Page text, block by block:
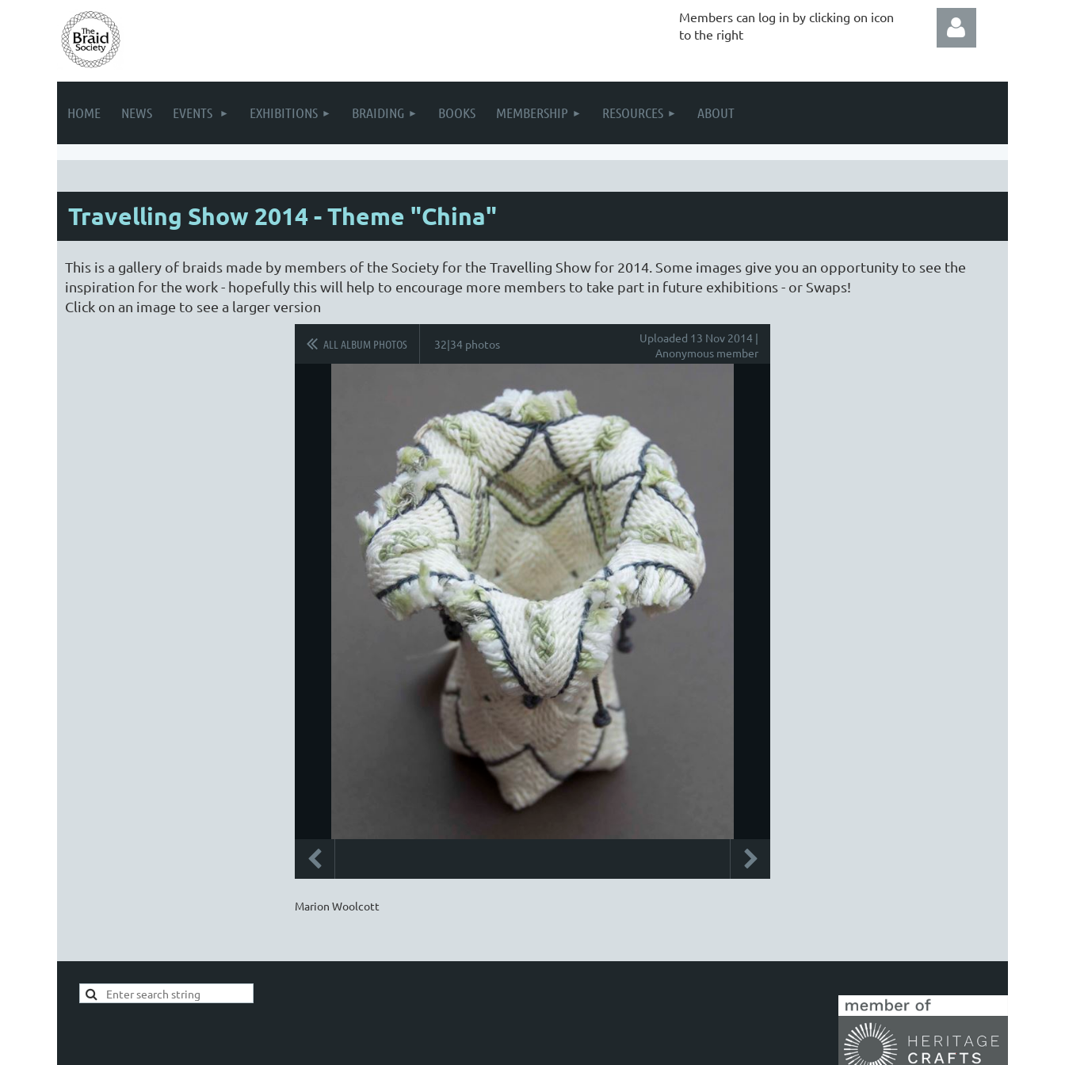
Members can log in by clicking on icon
to the right
HOME NEWS EVENTS EXHIBITIONS BRAIDING BOOKS MEMBERSHIP RESOURCES ABOUT
Travelling Show 2014 - Theme "China"
This is a gallery of braids made by members of the Society for the Travelling Show for 2014. Some images give you an opportunity to see the
inspiration for the work - hopefully this will help to encourage more members to take part in future exhibitions - or Swaps!
Click on an image to see a larger version
ALL ALBUM PHOTOS 32|34 photos
Uploaded 13 Nov 2014 |
Anonymous member
Marion Woolcott